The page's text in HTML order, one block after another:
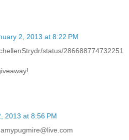
2, 2013 at 8:22 PM
status/286688774732251
2013 at 8:56 PM